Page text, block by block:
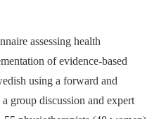
assessing health
of evidence-based
using a forward and
group discussion and expert